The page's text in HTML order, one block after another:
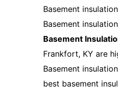
Basement
Basement
Basement
Frankfort, KY are
Basement
best basement